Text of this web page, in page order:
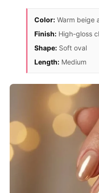
Color: Warm beige
Finish: High-gloss
Shape: Soft oval
Length: Medium